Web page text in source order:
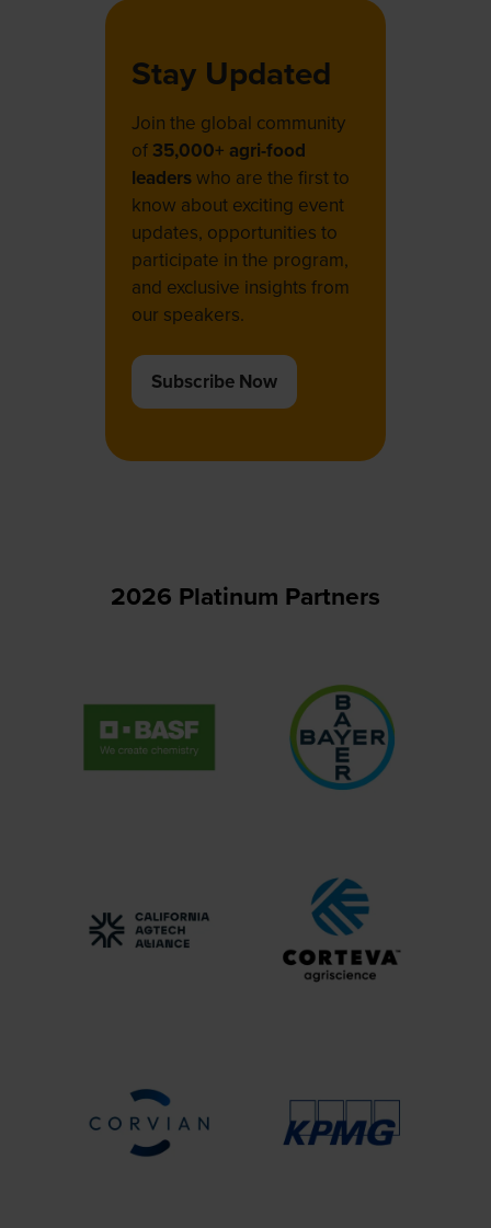
Stay Updated
Join the global community
of 35,000+ agri-food
leaderswho are the first to
know about exciting event
updates, opportunities to
participate in the program,
and exclusive insights from
our speakers.
Subscribe Now
(opens
2026 Platinum Partners